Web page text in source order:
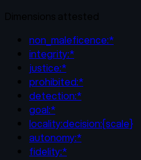
non_maleficence:*
integrity:*
justice:*
prohibited:*
detection:*
goal:*
locality:decision:{scale}
autonomy:*
fidelity:*